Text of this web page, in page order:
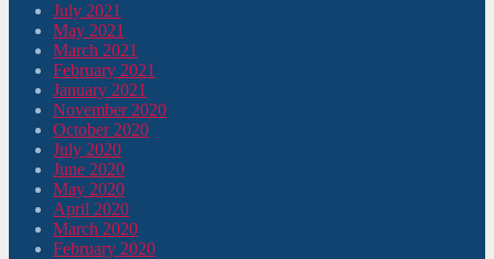
July 2021
May 2021
March 2021
February 2021
January 2021
November 2020
October 2020
July 2020
June 2020
May 2020
April 2020
March 2020
February 2020